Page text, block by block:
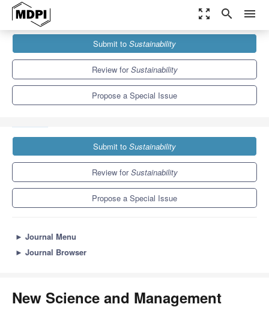
zoom_out_map search menu
Sustainability
Special Issues
New Science and Management Approaches to Support Coral
Submit to Sustainability
Review forSustainability
Propose a Special Issue
Submit to Sustainability
Review forSustainability
Propose a Special Issue
► Journal Menu
► Journal Browser
New Science and Management